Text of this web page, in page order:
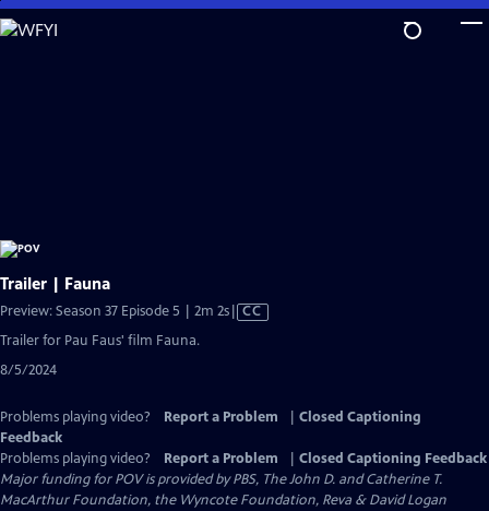
Skip
to
Trailer | Fauna
Preview: Season 37 Episode 5 | 2m 2sVideo
CC
Trailer for Pau Faus' film Fauna.
8/5/2024
Problems playing video? Report a Problem
Closed Captioning
Feedback
Problems playing video?
Report a Problem
Closed Captioning Feedback
Major funding for POV is provided by PBS, The John D. and Catherine T.
MacArthur Foundation, the Wyncote Foundation, Reva & David Logan